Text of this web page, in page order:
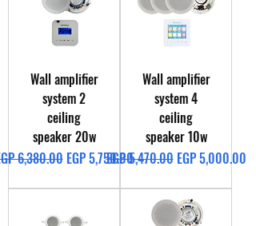
Wall amplifier
system 2
ceiling
speaker 20w
Price
6,380.00 Sale Price
EGP 5,750.00
Wall amplifier
system 4
ceiling
speaker 10w
Regular Price
EGP 5,470.00 Sale Price
EGP 5,000.00